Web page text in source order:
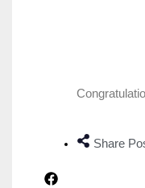
Share